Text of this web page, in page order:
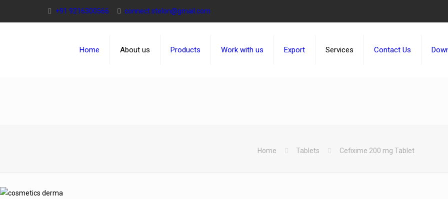
+91 9216300566 connect.stelon@gmail.com
Home About us Products Work with us Export Services Contact Us
Home Tablets Cefixime 200 mg Tablet